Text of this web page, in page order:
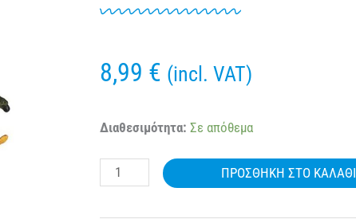
8,99 € (incl. VAT)
Διαθεσιμότητα: Σε απόθεμα
39025
ENCHANTED
ΠΡΟΣΘΉΚΗ ΣΤΟ ΚΑΛΆΘΙ